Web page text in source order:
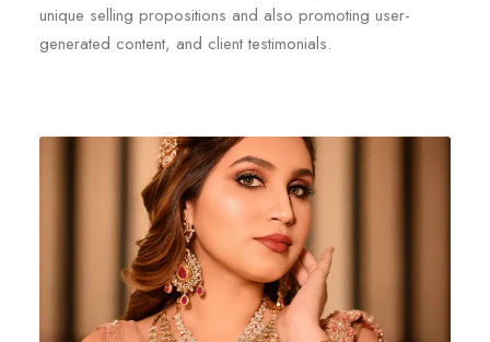
unique selling propositions and also promoting user-
generated content, and client testimonials.